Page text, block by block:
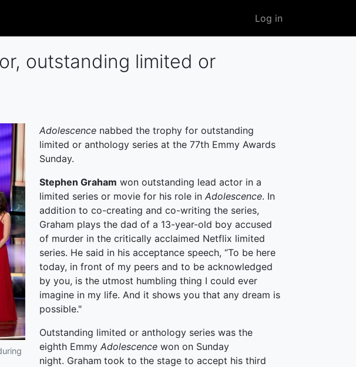
User
account
Log in
outstanding limited or
Adolescence nabbed the trophy for outstanding
limited or anthology series at the 77th Emmy Awards
Sunday.
Stephen Graham won outstanding lead actor in a
limited series or movie for his role inAdolescence. In
addition to co-creating and co-writing the series,
Graham plays the dad of a 13-year-old boy accused
of murder in the critically acclaimed Netflix limited
series. He said in his acceptance speech, “To be here
today, in front of my peers and to be acknowledged
by you, is the utmost humbling thing I could ever
imagine in my life. And it shows you that any dream is
possible."
Outstanding limited or anthology series was the
eighth EmmyAdolescencewon on Sunday
night. Graham took to the stage to accept his third